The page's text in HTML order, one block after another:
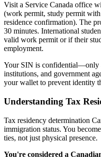
Visit a Service Canada office
(work permit, study permit
residence confirmation). The
30 minutes. International
valid work permit or if their
employment.
Your SIN is confidential—only
institutions, and government
your wallet to prevent identity
Understanding Tax
Tax residency determination
immigration status. You
ties, not just physical presence.
You're considered a